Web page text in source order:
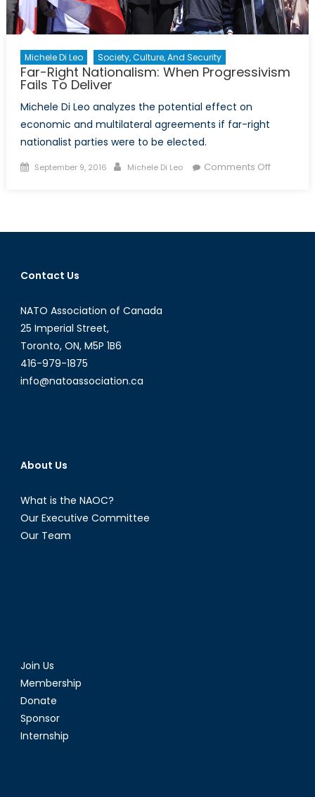
Michele Di Leo Society, Culture, And Security
Far-Right Nationalism: When Progressivism
Fails To Deliver
Michele Di Leo analyzes the potential effect on
economic and multilateral agreements if far-right
nationalist parties were to be elected.
Posted
September 9, 2016 Author
Michele Di Leo Comments Offon
When
Contact Us
NATO Association of Canada
25 Imperial Street,
Toronto, ON, M5P 1B6
416-979-1875
info@natoassociation.ca
About Us
What is the NAOC?
Our Executive Committee
Our Team
Join Us
Membership
Donate
Sponsor
Internship